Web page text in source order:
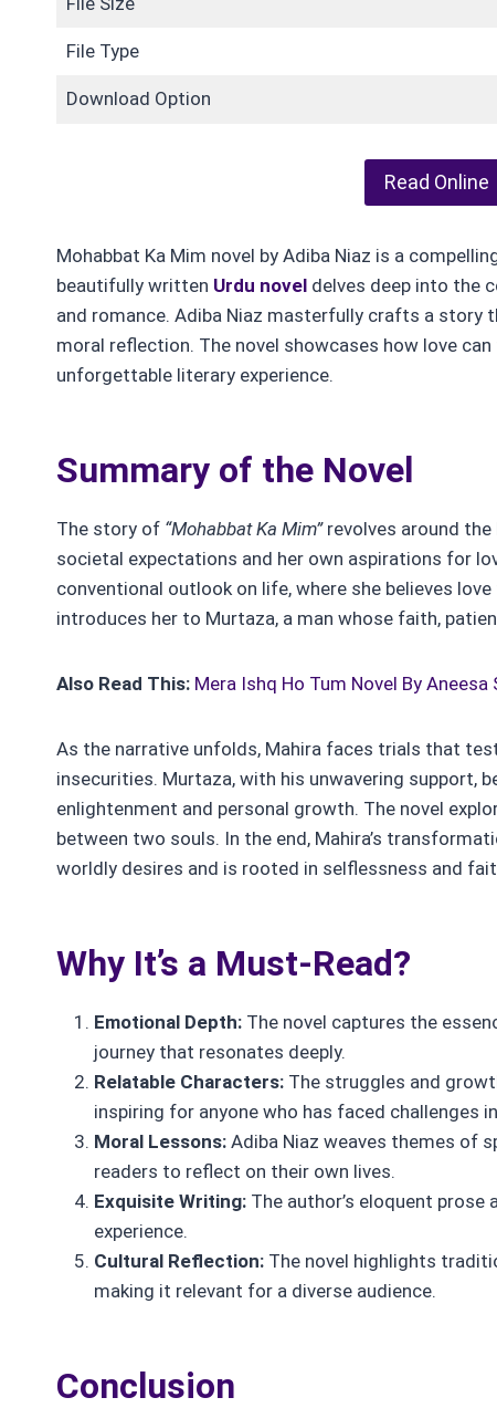
File Type
Download Option
Read Online
Mohabbat Ka Mim novel by Adiba Niaz is a
beautifully written Urdu novel delves deep into the
and romance. Adiba Niaz masterfully crafts a story
moral reflection. The novel showcases how love
unforgettable literary experience.
Summary of the Novel
The story of “Mohabbat Ka Mim”revolves around the
societal expectations and her own aspirations for
conventional outlook on life, where she believes
introduces her to Murtaza, a man whose faith,
Also Read This: Mera Ishq Ho Tum Novel By Aneesa
As the narrative unfolds, Mahira faces trials that
insecurities. Murtaza, with his unwavering support,
enlightenment and personal growth. The novel
between two souls. In the end, Mahira’s
worldly desires and is rooted in selflessness and
Why It’s a Must-Read?
Emotional Depth: The novel captures the
journey that resonates deeply.
Relatable Characters: The struggles and
inspiring for anyone who has faced challenges
Moral Lessons: Adiba Niaz weaves themes of
readers to reflect on their own lives.
Exquisite Writing: The author’s eloquent
experience.
Cultural Reflection: The novel highlights
making it relevant for a diverse audience.
Conclusion